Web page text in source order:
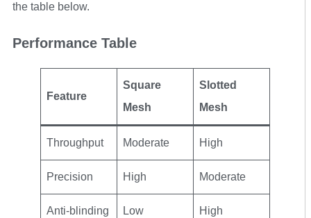
the table below.
Performance Table
Feature
Square
Mesh
Slotted
Mesh
Throughput Moderate High
Precision High Moderate
Anti-blinding Low High